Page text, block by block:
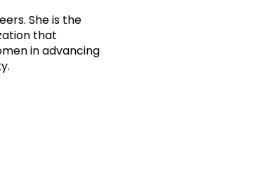
She is the
that
in advancing